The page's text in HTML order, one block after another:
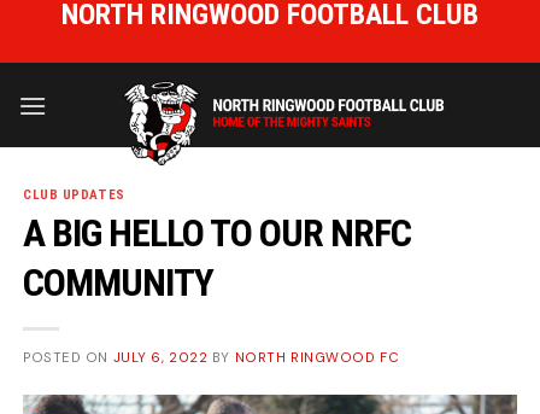
NORTH RINGWOOD FOOTBALL CLUB
CLUB UPDATES
A BIG HELLO TO OUR NRFC
COMMUNITY
POSTED ON JULY 6, 2022 BY NORTH RINGWOOD FC